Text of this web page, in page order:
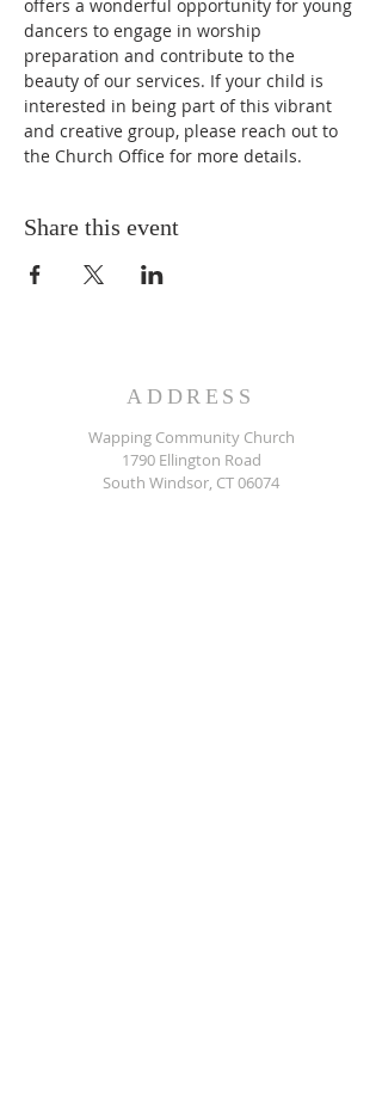
offers a wonderful opportunity for young
dancers to engage in worship
preparation and contribute to the
beauty of our services. If your child is
interested in being part of this vibrant
and creative group, please reach out to
the Church Office for more details.
Share this event
ADDRESS
Wapping Community Church
1790 Ellington Road
South Windsor, CT 06074